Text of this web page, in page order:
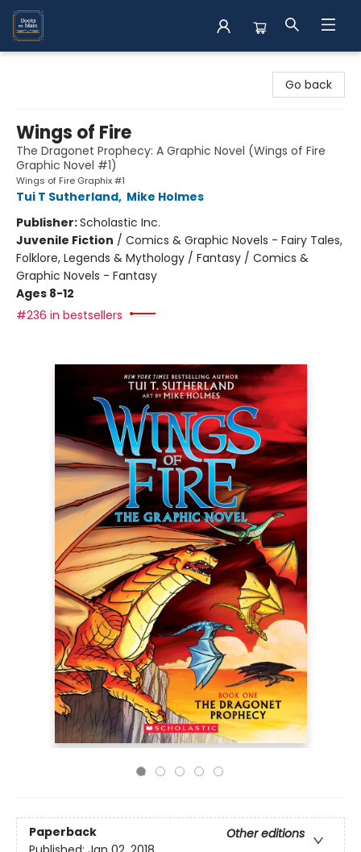
Go back
Wings of Fire
The Dragonet Prophecy: A Graphic Novel (Wings of Fire
Graphic Novel #1)
Wings of Fire Graphix #1
Tui T Sutherland, Mike Holmes
Publisher:Scholastic Inc.
Juvenile Fiction / Comics & Graphic Novels - Fairy Tales,
Folklore, Legends & Mythology / Fantasy / Comics &
Graphic Novels - Fantasy
Ages 8-12
#236 in bestsellers
Paperback
Other editions